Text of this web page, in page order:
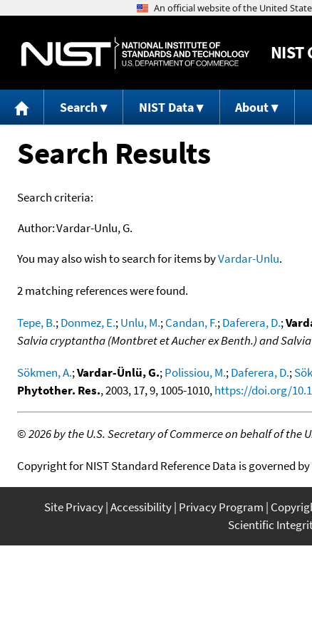
NIST
Search NIST Data About
Search Results
Search criteria:
Author:Vardar-Unlu, G.
You may also wish to search for items byVardar-Unlu.
2 matching references were found.
Tepe, B.;Donmez, E.;Unlu, M.;Candan, F.;Daferera, D.;
Salvia cryptantha (Montbret et Aucher ex Benth.) and
Sökmen, A.;Vardar-Ünlü, G.;Polissiou, M.;Daferera, D.;
Phytother. Res., 2003, 17, 9, 1005-1010,https://doi.org/
©2026 by the U.S. Secretary of Commerce on behalf of the
Copyright for NIST Standard Reference Data is governed
Site Privacy Accessibility Privacy Program
Scientific